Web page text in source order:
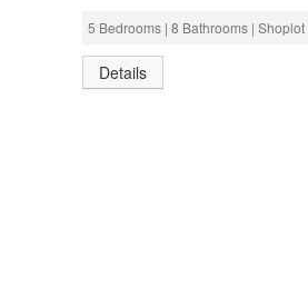
5 Bedrooms | 8 Bathrooms | Shoplot
Details